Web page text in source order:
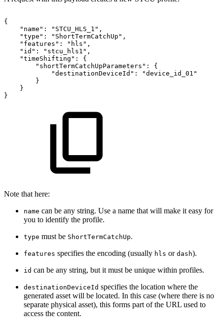
{
"name":
"STCU_HLS_1",
"type":
"ShortTermCatchUp",
"features":
"hls",
"id":
"stcu_hls1",
"timeShifting":
{
"shortTermCatchUpParameters":
{
"destinationDeviceId":
"device_id_01"
}
}
}
Note that here:
name can be any string. Use a name that will make it easy for
you to identify the profile.
type must be ShortTermCatchUp.
features specifies the encoding (usually hls or dash).
id can be any string, but it must be unique within profiles.
destinationDeviceId specifies the location where the
generated asset will be located. In this case (where there is no
separate physical asset), this forms part of the URL used to
access the content.